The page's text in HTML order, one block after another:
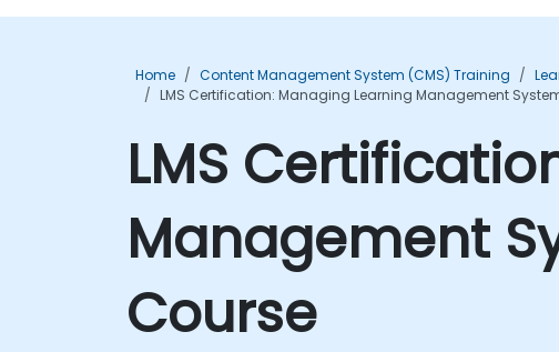
Home Content Management System (CMS) Training
LMS Certification: Managing Learning Management
LMS
Management
Course